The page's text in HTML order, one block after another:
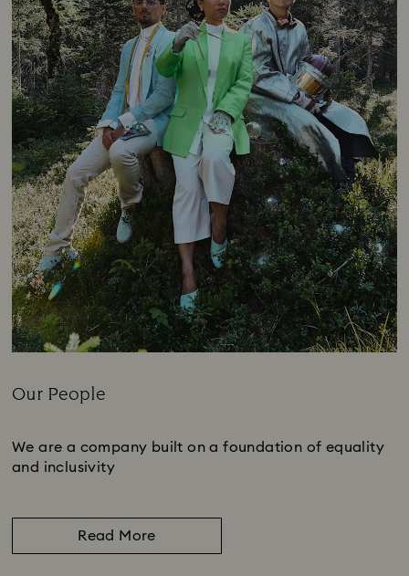
Our People
We are a company built on a foundation of equality
and inclusivity
Read More